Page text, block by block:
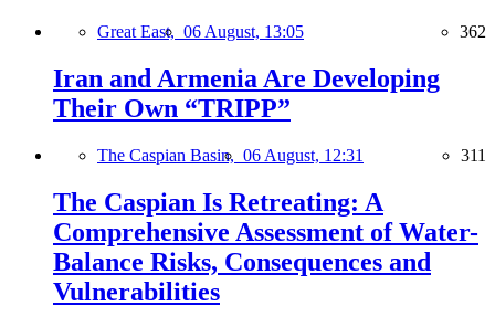
Great East, 06 August, 13:05 362
Iran and Armenia Are Developing
Their Own “TRIPP”
The Caspian Basin, 06 August, 12:31 311
The Caspian Is Retreating: A
Comprehensive Assessment of Water-
Balance Risks, Consequences and
Vulnerabilities